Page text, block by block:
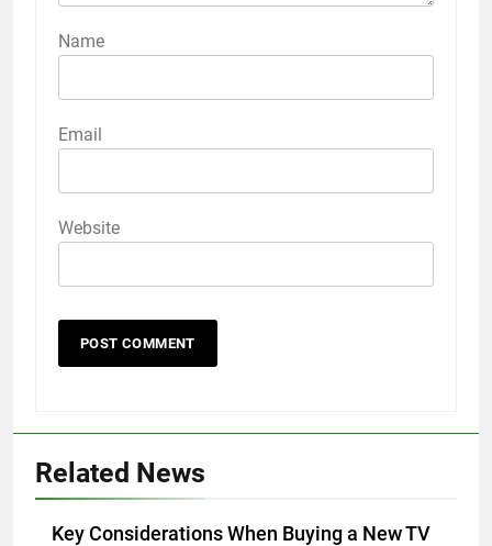
Name
Email
Website
Related News
Key Considerations When Buying a New TV